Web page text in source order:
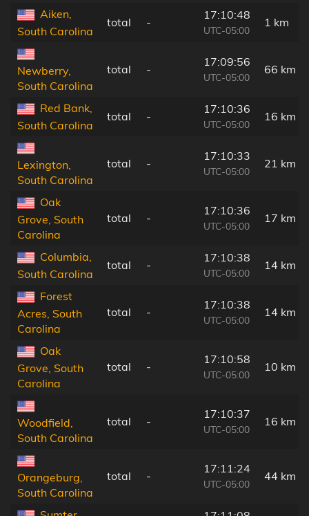
Aiken,
South Carolina
total -
17:10:48
UTC-05:00
1 km
Newberry,
South Carolina
total -
17:09:56
UTC-05:00
66 km
Red Bank,
South Carolina
total -
17:10:36
UTC-05:00
16 km
Lexington,
South Carolina
total -
17:10:33
UTC-05:00
21 km
Oak
Grove, South
Carolina
total -
17:10:36
UTC-05:00
17 km
Columbia,
South Carolina
total -
17:10:38
UTC-05:00
14 km
Forest
Acres, South
Carolina
total -
17:10:38
UTC-05:00
14 km
Oak
Grove, South
Carolina
total -
17:10:58
UTC-05:00
10 km
Woodfield,
South Carolina
total -
17:10:37
UTC-05:00
16 km
Orangeburg,
South Carolina
total -
17:11:24
UTC-05:00
44 km